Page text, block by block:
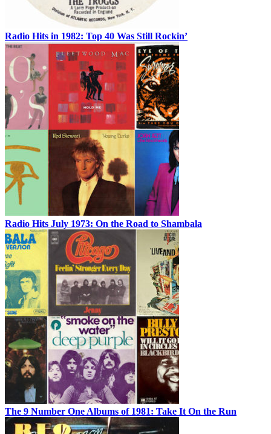
Radio Hits in 1982: Top 40 Was Still Rockin’
Radio Hits July 1973: On the Road to Shambala
The 9 Number One Albums of 1981: Take It On the Run